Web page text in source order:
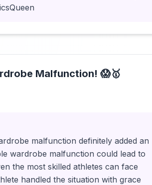
Malfunction! 😱🥇
malfunction definitely added an
wardrobe malfunction could lead to
the most skilled athletes can face
handled the situation with grace